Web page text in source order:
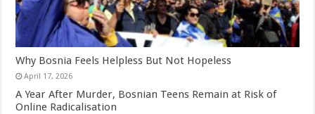
Why Bosnia Feels Helpless But Not Hopeless
April 17, 2026
A Year After Murder, Bosnian Teens Remain at Risk of
Online Radicalisation